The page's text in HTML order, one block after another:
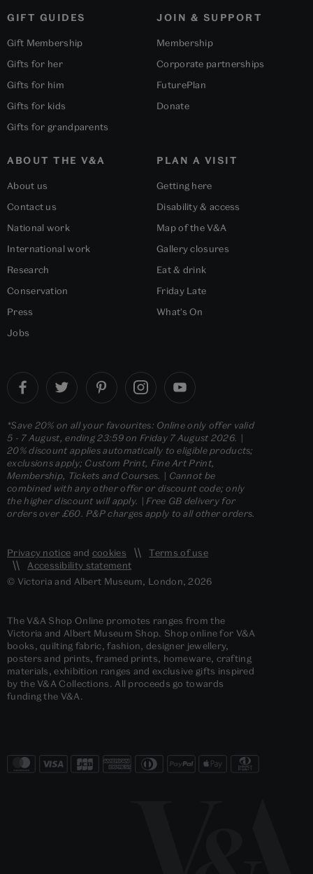
GIFT GUIDES
Gift Membership
Gifts for her
Gifts for him
Gifts for kids
Gifts for grandparents
ABOUT THE V&A
About us
Contact us
National work
International work
Research
Conservation
Press
Jobs
PLAN A VISIT
Getting here
Disability & access
Map of the V&A
Gallery closures
Eat & drink
Friday Late
What's On
JOIN & SUPPORT
Membership
Corporate partnerships
FuturePlan
Donate
*Save 20% on all your favourites: Online only offer valid
5 - 7 August, ending 23:59 on Friday 7 August 2026. |
20% discount applies automatically to eligible products;
exclusions apply; Custom Print, Fine Art Print,
Membership, Tickets and Courses. | Cannot be
combined with any other offer or discount code; only
the higher discount will apply. | Free GB delivery for
orders over £60. P&P charges apply to all other orders.
Privacy notice and cookies
Terms of use
Accessibility statement
© Victoria and Albert Museum, London, 2026
The V&A Shop Online promotes ranges from the
Victoria and Albert Museum Shop. Shop online for V&A
books, quilting fabric, fashion, designer jewellery,
posters and prints, framed prints, homeware, crafting
materials, exhibition ranges and exclusive gifts inspired
by the V&A Collections. All proceeds go towards
funding the V&A.